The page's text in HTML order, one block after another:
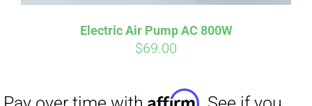
Electric Air Pump AC 800W
$69.00
Affirm. See if you